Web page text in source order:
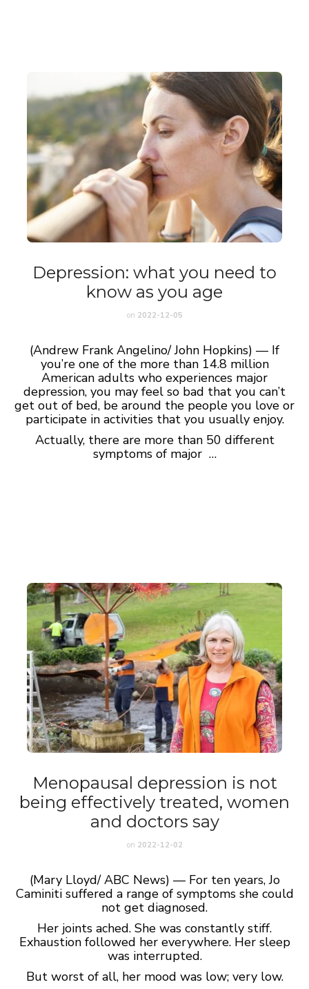
Depression: what you need to
know as you age
on 2022-12-05
(Andrew Frank Angelino/ John Hopkins) — If
you’re one of the more than 14.8 million
American adults who experiences major
depression, you may feel so bad that you can’t
get out of bed, be around the people you love or
participate in activities that you usually enjoy.
Actually, there are more than 50 different
symptoms of major …
Menopausal depression is not
being effectively treated, women
and doctors say
on 2022-12-02
(Mary Lloyd/ ABC News) — For ten years, Jo
Caminiti suffered a range of symptoms she could
not get diagnosed.
Her joints ached. She was constantly stiff.
Exhaustion followed her everywhere. Her sleep
was interrupted.
But worst of all, her mood was low; very low.